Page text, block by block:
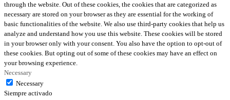
through the website. Out of these cookies, the cookies that are categorized as
necessary are stored on your browser as they are essential for the working of
basic functionalities of the website. We also use third-party cookies that help us
analyze and understand how you use this website. These cookies will be stored
in your browser only with your consent. You also have the option to opt-out of
these cookies. But opting out of some of these cookies may have an effect on
your browsing experience.
Necessary
Necessary
Siempre activado